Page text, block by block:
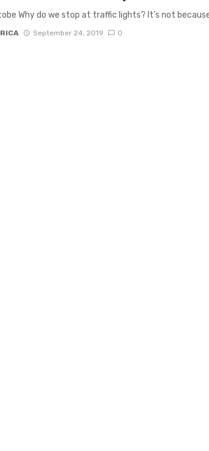
Why do we stop at traffic lights? It’s not
September 24, 2019 0